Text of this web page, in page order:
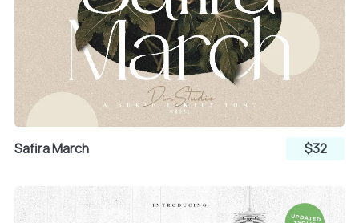
Safira March $32